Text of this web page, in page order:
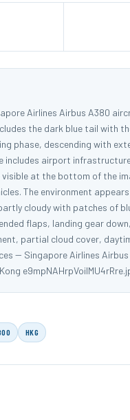
Airlines Airbus A380
the dark blue tail with
phase, descending with
includes airport
visible at the bottom of the
The environment
cloudy with patches of
flaps, landing gear
partial cloud cover,
-- Singapore Airlines
HKG